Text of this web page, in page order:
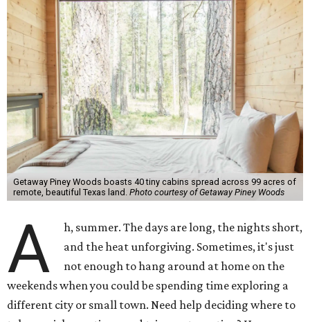
Getaway Piney Woods boasts 40 tiny cabins spread across 99 acres of
remote, beautiful Texas land. Photo courtesy of Getaway Piney Woods
A
h, summer. The days are long, the nights short,
and the heat unforgiving. Sometimes, it's just
not enough to hang around at home on the
weekends when you could be spending time exploring a
different city or small town. Need help deciding where to